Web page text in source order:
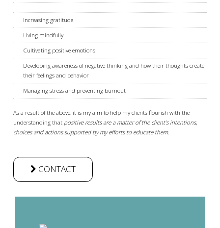
Increasing gratitude
Living mindfully
Cultivating positive emotions
Developing awareness of negative thinking and how their thoughts create
their feelings and behavior
Managing stress and preventing burnout
As a result of the above, it is my aim to help my clients flourish with the
understanding that positive results are a matter of the client’s intentions,
choices and actions supported by my efforts to educate them.
CONTACT